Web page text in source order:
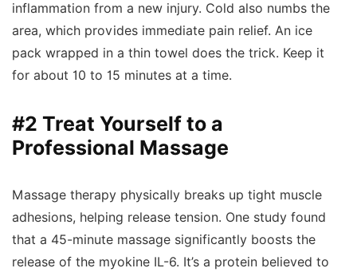
inflammation from a new injury. Cold also numbs the
area, which provides immediate pain relief. An ice
pack wrapped in a thin towel does the trick. Keep it
for about 10 to 15 minutes at a time.
#2 Treat Yourself to a
Professional Massage
Massage therapy physically breaks up tight muscle
adhesions, helping release tension. One study found
that a 45-minute massage significantly boosts the
release of the myokine IL-6. It’s a protein believed to